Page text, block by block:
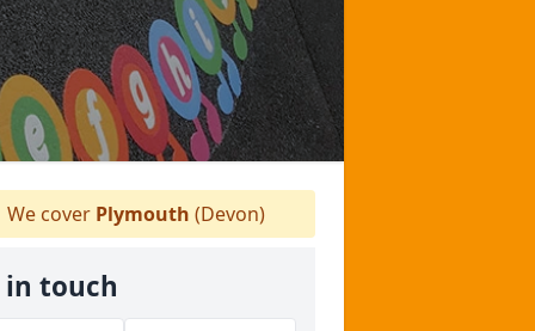
We cover Plymouth (Devon)
in touch